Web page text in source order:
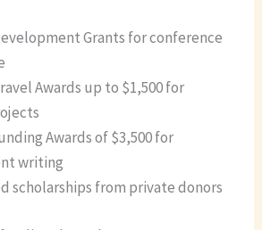
Grants for conference
Awards up to $1,500 for
Awards of $3,500 for
writing
scholarships from private donors